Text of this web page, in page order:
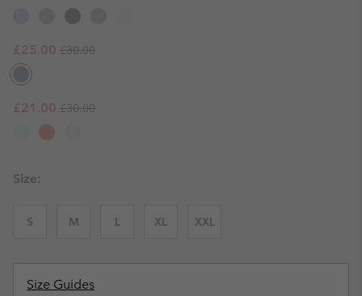
Sale price:
£25.00 Regular price:
£30.00
Sale price:
£21.00 Regular price:
£30.00
Size:
S M L XL XXL
Size Guides